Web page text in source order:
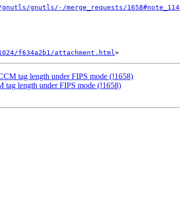
gnutls/-/merge_requests/
f634a2b1/attachment.html
tag length under FIPS mode (!1658)
tag length under FIPS mode (!1658)